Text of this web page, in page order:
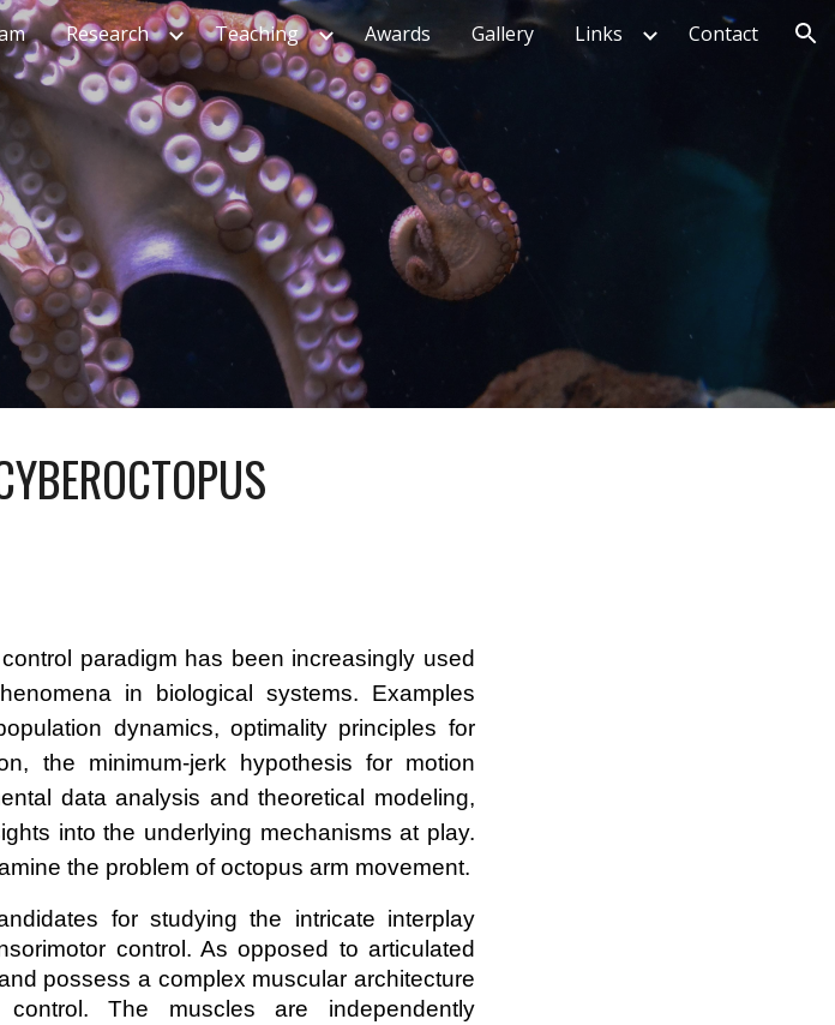
Skip to navigation
Research Teaching Awards Gallery Links Contact
paradigm has been increasingly used
in biological systems. Examples
dynamics, optimality principles for
the minimum-jerk hypothesis for motion
data analysis and theoretical modeling,
into the underlying mechanisms at play.
the problem of octopus arm movement.
for studying the intricate interplay
control. As opposed to articulated
possess a complex muscular architecture
The muscles are independently